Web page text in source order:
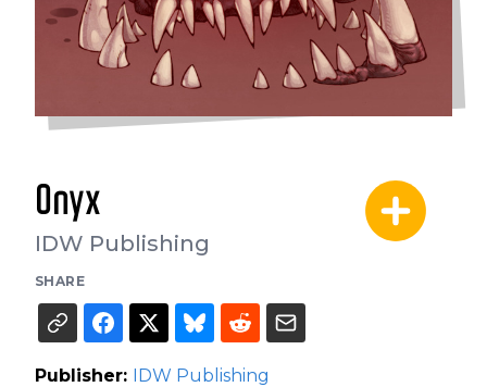
Onyx
IDW Publishing
SHARE
Publisher: IDW Publishing